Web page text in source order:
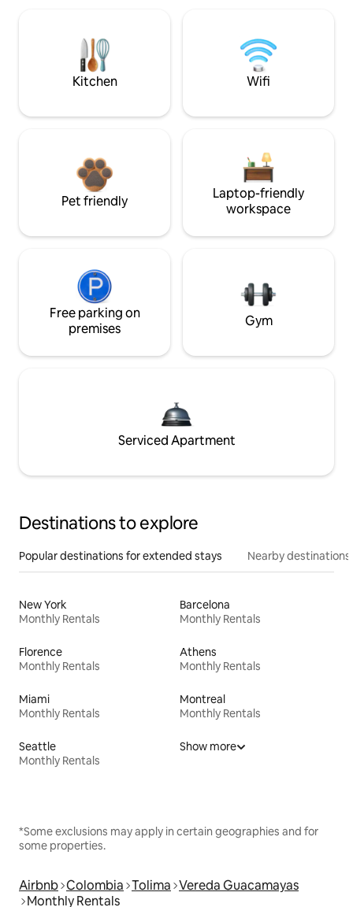
Kitchen Wifi
Pet friendly
Laptop-friendly
workspace
Free parking on
premises
Gym
Serviced Apartment
Destinations to explore
Popular destinations for extended stays Nearby destinations
New York
Monthly Rentals
Barcelona
Monthly Rentals
Florence
Monthly Rentals
Athens
Monthly Rentals
Miami
Monthly Rentals
Montreal
Monthly Rentals
Seattle
Monthly Rentals
Show more
*Some exclusions may apply in certain geographies and for
some properties.
Airbnb Colombia Tolima Vereda Guacamayas
Monthly Rentals